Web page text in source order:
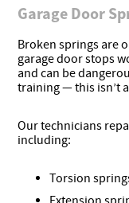
Garage Door
Broken springs are
garage door stops
and can be
training — this isn’t
Our technicians
including:
Torsion